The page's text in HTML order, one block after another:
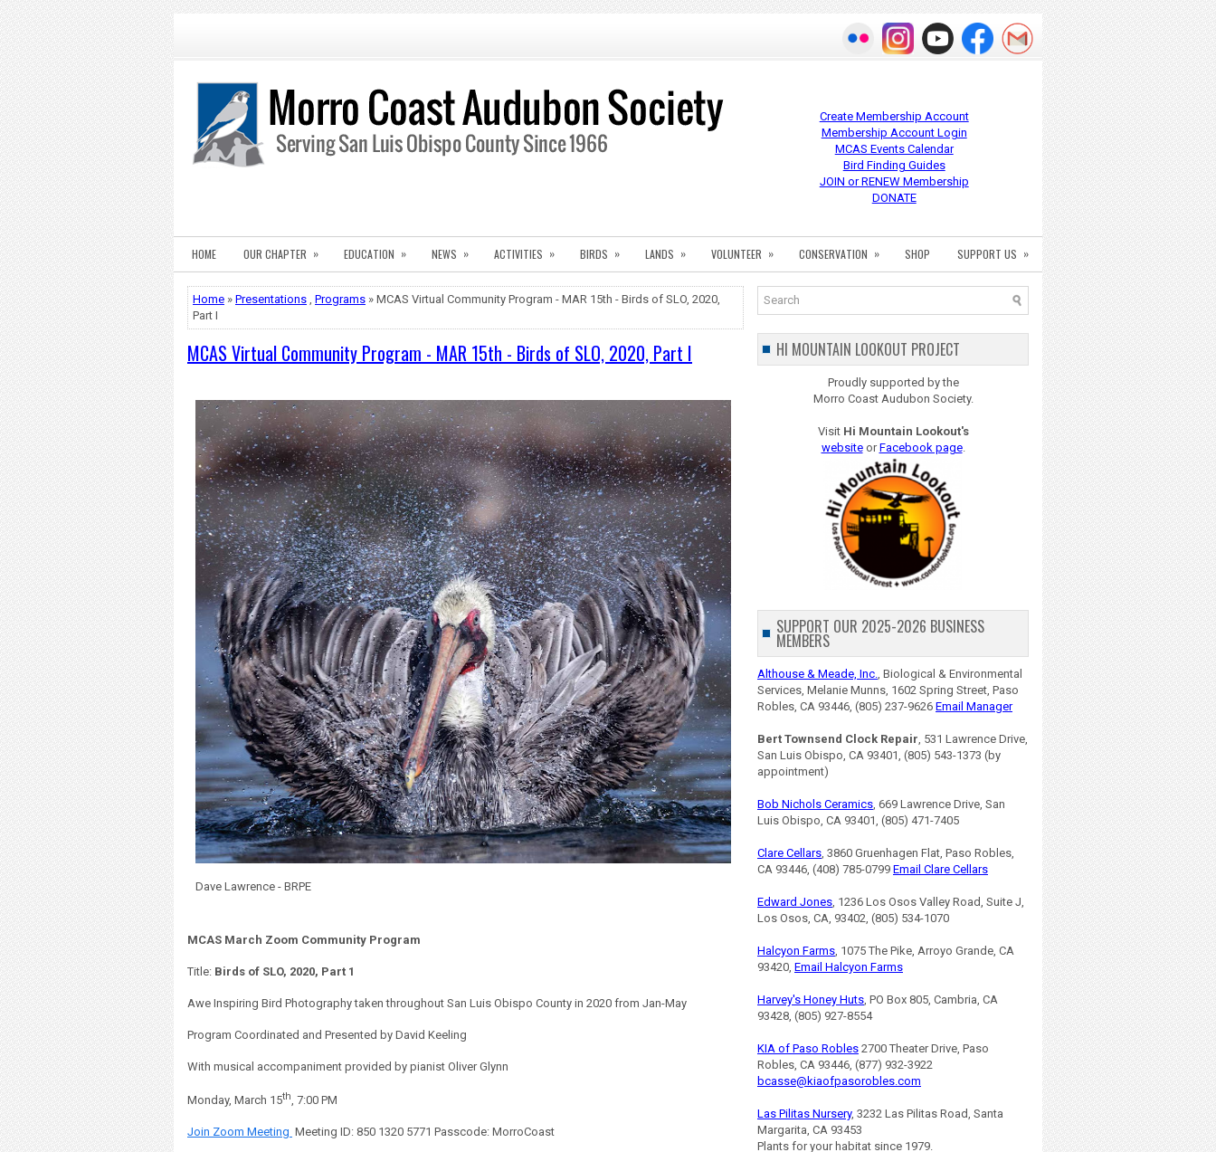
Create Membership Account
Membership Account Login
MCAS Events Calendar
Bird Finding Guides
JOIN or RENEW Membership
DONATE
HOME OUR CHAPTER » EDUCATION » NEWS » ACTIVITIES » BIRDS » LANDS » VOLUNTEER » CONSERVATION » SHOP SUPPORT US »
Home » Presentations , Programs » MCAS Virtual Community Program - MAR 15th - Birds of SLO, 2020,
Part I
MCAS Virtual Community Program - MAR 15th - Birds of SLO, 2020, Part I
Dave Lawrence - BRPE
MCAS March Zoom Community Program
Title: Birds of SLO, 2020, Part 1
Awe Inspiring Bird Photography taken throughout San Luis Obispo County in 2020 from Jan-May
Program Coordinated and Presented by David Keeling
With musical accompaniment provided by pianist Oliver Glynn
Monday, March 15th , 7:00 PM
Join Zoom Meeting Meeting ID: 850 1320 5771 Passcode: MorroCoast
HI MOUNTAIN LOOKOUT PROJECT
Proudly supported by the
Morro Coast Audubon Society.
Visit Hi Mountain Lookout's
websiteorFacebook page.
SUPPORT OUR 2025-2026 BUSINESS
MEMBERS
Althouse & Meade, Inc., Biological & Environmental
Services, Melanie Munns, 1602 Spring Street, Paso
Robles, CA 93446, (805) 237-9626 Email Manager
Bert Townsend Clock Repair, 531 Lawrence Drive,
San Luis Obispo, CA 93401, (805) 543-1373 (by
appointment)
Bob Nichols Ceramics, 669 Lawrence Drive, San
Luis Obispo, CA 93401, (805) 471-7405
Clare Cellars, 3860 Gruenhagen Flat, Paso Robles,
CA 93446, (408) 785-0799 Email Clare Cellars
Edward Jones, 1236 Los Osos Valley Road, Suite J,
Los Osos, CA, 93402, (805) 534-1070
Halcyon Farms, 1075 The Pike, Arroyo Grande, CA
93420, Email Halcyon Farms
Harvey's Honey Huts, PO Box 805, Cambria, CA
93428, (805) 927-8554
KIA of Paso Robles 2700 Theater Drive, Paso
Robles, CA 93446, (877) 932-3922
bcasse@kiaofpasorobles.com
Las Pilitas Nursery, 3232 Las Pilitas Road, Santa
Margarita, CA 93453
Plants for your habitat since 1979.